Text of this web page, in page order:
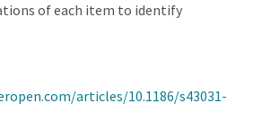
of each item to identify
articles/10.1186/s43031-